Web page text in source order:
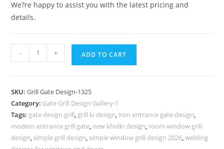
We?re happy to assist you with the latest pricing and
details.
Black
Design
for
House
Entrance
- + ADD TO CART
SKU:Grill Gate Design-1325
Category: Gate Grill Design Gallery-1
Tags: gate design grill, grill ki design, iron entrance gate design,
modern entrance grill gate, new khidki design, room window grill
design, simple grill design, simple window grill design 2026,welding